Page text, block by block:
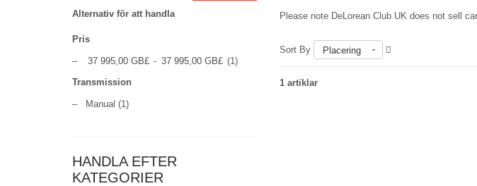
Alternativ för att handla
Pris
– 37 995,00 GB£ - 37 995,00 GB£ (1)
Transmission
– Manual (1)
HANDLA EFTER
KATEGORIER
Please note DeLorean Club UK does not sell
Sort By Placering
1 artiklar